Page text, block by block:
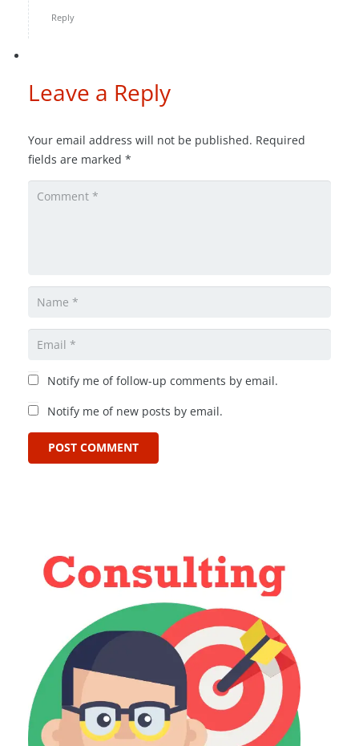
Reply
Leave a Reply
Your email address will not be published. Required
fields are marked *
Notify me of follow-up comments by email.
Notify me of new posts by email.
POST COMMENT